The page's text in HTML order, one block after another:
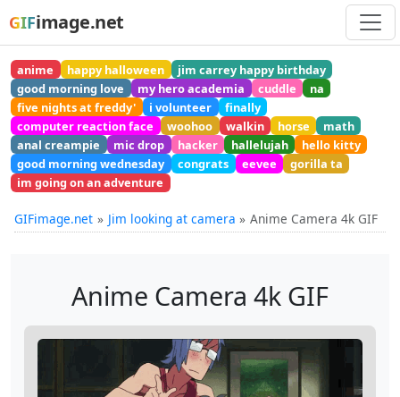
GIFimage.net
anime happy halloween
jim carrey happy birthday
good morning love
my hero academia cuddle
na
five nights at freddy'
i volunteer
finally
computer reaction face
woohoo walkin horse
math
anal creampie
mic drop hacker hallelujah
hello kitty
good morning wednesday
congrats eevee
gorilla ta
im going on an adventure
GIFimage.net Jim looking at camera Anime Camera 4k GIF
Anime Camera 4k GIF